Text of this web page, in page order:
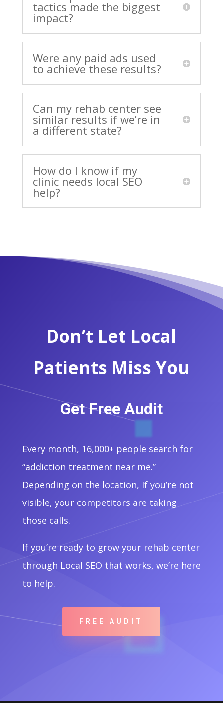
tactics made the biggest
impact?
Were any paid ads used
to achieve these results?
Can my rehab center see
similar results if we’re in
a different state?
How do I know if my
clinic needs local SEO
help?
Don’t Let Local
Patients Miss You
Get Free Audit
Every month, 16,000+ people search for
“addiction treatment near me.”
Depending on the location, If you’re not
visible, your competitors are taking
those calls.
If you’re ready to grow your rehab center
through Local SEO that works, we’re here
to help.
FREE AUDIT